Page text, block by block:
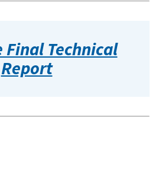
Final Technical
Report